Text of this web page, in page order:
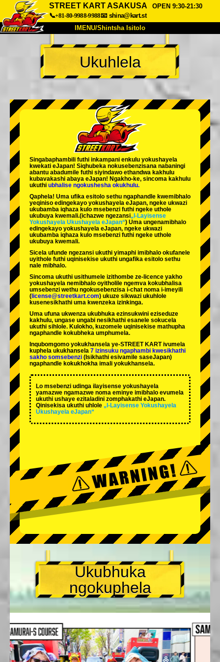
STREET KART ASAKUSA
OPEN 9:30-21:30
📞+81-80-9988-9988📧 shina@kart.st
IMENU/Shintsha Isitolo
PHEZU
Mayelana Izimfanelo Intengo
Inkampani Ukuhlela
Shintsha Isitolo
Tokyo Shinagawa Tokyo Akihabara#1
Tokyo Akihabara#2
Tokyo Shibuya Annex Tokyo Bay
Tokyo Asakusa Osaka
Okinawa
Ukuhlela
Singabaphambili futhi inkampani enkulu yokushayela
kwekati eJapan! Siqhubeka nokusebenzisana nabaningi
abantu abadumile futhi siyindawo ethandwa kakhulu
kubavakashi abaya eJapan! Ngakho-ke, sincoma kakhulu
ukuthi ubhalise ngokushesha okukhulu.
Qaphela! Uma ufika esitolo sethu ngaphandle kwemibhalo
yeqiniso edingekayo yokushayela eJapan, ngeke ukwazi
ukubamba iqhaza kulo msebenzi futhi ngeke uthole
ukubuya kwemali.(ichazwe ngezansi„I-Layisense
Yokushayela Ukushayela eJapan“) Uma ungenamibhalo
edingekayo yokushayela eJapan, ngeke ukwazi
ukubamba iqhaza kulo msebenzi futhi ngeke uthole
ukubuya kwemali.
Sicela ufunde ngezansi ukuthi yimaphi imibhalo okufanele
uyithole futhi uqinisekise ukuthi ungafika esitolo sethu
nale mibhalo.
Sincoma ukuthi usithumele izithombe ze-licence yakho
yokushayela nemibhalo oyitholile ngemva kokubhalisa
umsebenzi wethu ngokusebenzisa i-chat noma i-imeyili
( license@streetkart.com) ukuze sikwazi ukuhlole
kusenesikhathi uma kwenzeka izinkinga.
Uma ufuna ukwenza ukubhuka ezinsukwini eziseduze
kakhulu, ungase ungabi nesikhathi esanele sokucela
ukuthi sihlole. Kulokho, kuzomele uqinisekise mathupha
ngaphandle kokubheka umphumela.
Inqubomgomo yokukhansela ye-STREET KART ivumela
kuphela ukukhansela 7 izinsuku ngaphambi kwesikhathi
sakho somsebenzi (Isikhathi esivamile saseJapan)
ngaphandle kokukhokha imali yokukhansela.
Lo msebenzi udinga ilayisense yokushayela
yamazwe ngamazwe noma eminye imibhalo evumela
ukuthi ushaye ezitaladini zomphakathi eJapan.
Qinisekisa ukuthi uhlole „I-Layisense Yokushayela
Ukushayela eJapan“
Ukubhuka
ngokuphela